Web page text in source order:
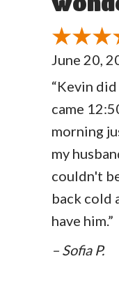
June 20,
“Kevin
came
morning
my
couldn't
back cold
have him.”
– Sofia P.